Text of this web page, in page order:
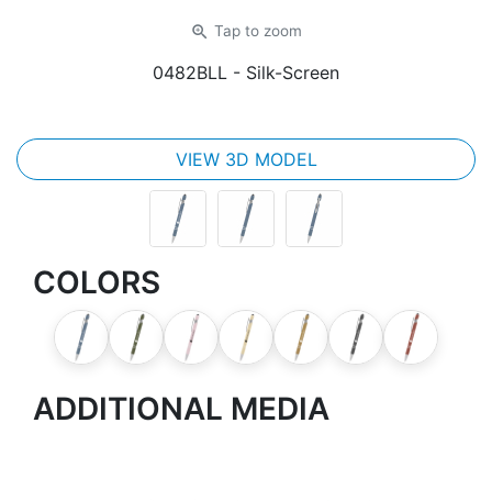
zoom_in Tap to zoom
0482BLL - Silk-Screen
VIEW 3D MODEL
COLORS
ADDITIONAL MEDIA